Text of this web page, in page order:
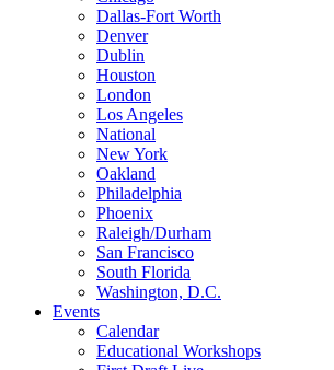
Dallas-Fort Worth
Denver
Dublin
Houston
London
Los Angeles
National
New York
Oakland
Philadelphia
Phoenix
Raleigh/Durham
San Francisco
South Florida
Washington, D.C.
Events
Calendar
Educational Workshops